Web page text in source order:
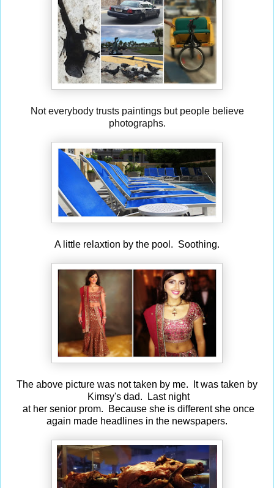
Not everybody trusts paintings but people believe
photographs.
A little relaxtion by the pool. Soothing.
The above picture was not taken by me. It was taken by
Kimsy's dad. Last night
at her senior prom. Because she is different she once
again made headlines in the newspapers.